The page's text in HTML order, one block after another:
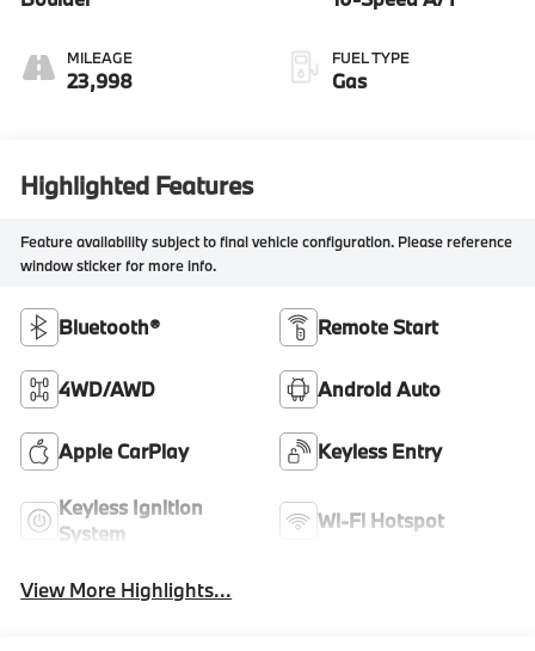
MILEAGE
23,998
FUEL TYPE
Gas
Highlighted Features
Feature availability subject to final vehicle configuration. Please reference
window sticker for more info.
Bluetooth® Remote Start
4WD/AWD Android Auto
Apple CarPlay Keyless Entry
Keyless Ignition
System
Wi-Fi Hotspot
View More Highlights...